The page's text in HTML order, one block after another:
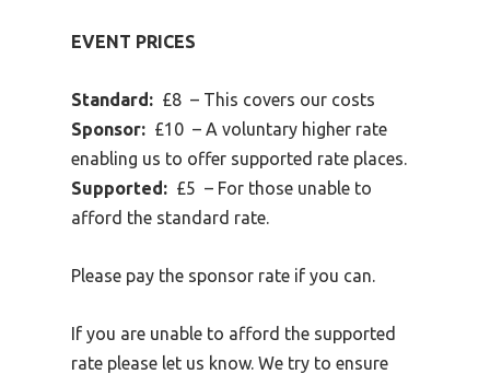
EVENT PRICES
Standard: £8 – This covers our costs
Sponsor: £10 – A voluntary higher rate
enabling us to offer supported rate places.
Supported: £5 – For those unable to
afford the standard rate.
Please pay the sponsor rate if you can.
If you are unable to afford the supported
rate please let us know. We try to ensure